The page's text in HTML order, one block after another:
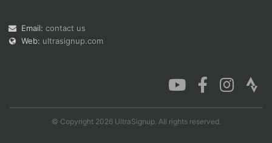
Email: contact us
Web: ultrasignup.com
© Copyright 2026 UltraSignup. All rights reserved.